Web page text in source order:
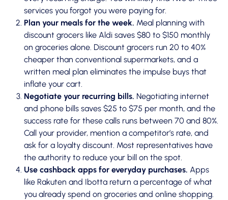
services you forgot you were paying for.
Plan your meals for the week. Meal planning with
discount grocers like Aldi saves $80 to $150 monthly
on groceries alone. Discount grocers run 20 to 40%
cheaper than conventional supermarkets, and a
written meal plan eliminates the impulse buys that
inflate your cart.
Negotiate your recurring bills. Negotiating internet
and phone bills saves $25 to $75 per month, and the
success rate for these calls runs between 70 and 80%.
Call your provider, mention a competitor’s rate, and
ask for a loyalty discount. Most representatives have
the authority to reduce your bill on the spot.
Use cashback apps for everyday purchases. Apps
like Rakuten and Ibotta return a percentage of what
you already spend on groceries and online shopping.